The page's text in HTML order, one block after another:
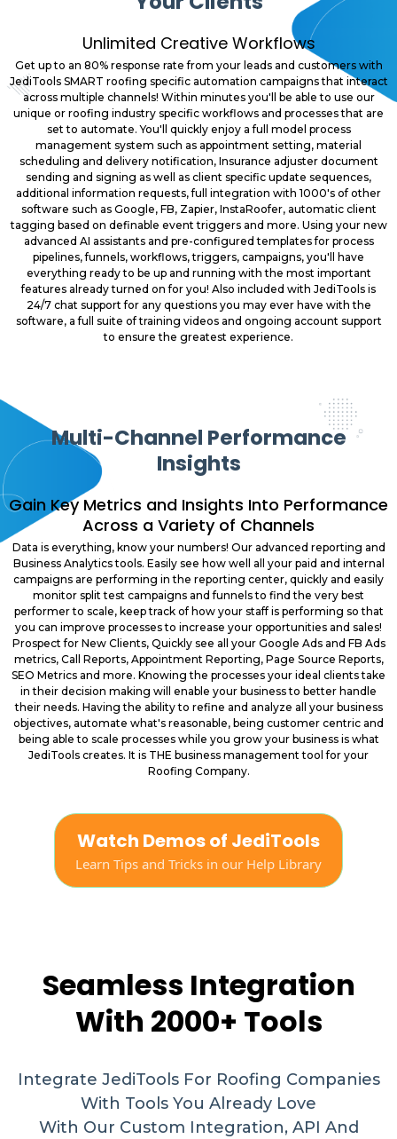
Unlimited Creative Workflows
Get up to an 80% response rate from your leads and customers with
JediTools SMART roofing specific automation campaigns that interact
across multiple channels! Within minutes you'll be able to use our
unique or roofing industry specific workflows and processes that are
set to automate. You'll quickly enjoy a full model process
management system such as appointment setting, material
scheduling and delivery notification, Insurance adjuster document
sending and signing as well as client specific update sequences,
additional information requests, full integration with 1000's of other
software such as Google, FB, Zapier, InstaRoofer, automatic client
tagging based on definable event triggers and more. Using your new
advanced AI assistants and pre-configured templates for process
pipelines, funnels, workflows, triggers, campaigns, you'll have
everything ready to be up and running with the most important
features already turned on for you! Also included with JediTools is
24/7 chat support for any questions you may ever have with the
software, a full suite of training videos and ongoing account support
to ensure the greatest experience.
Multi-Channel Performance
Insights
Gain Key Metrics and Insights Into Performance
Across a Variety of Channels
Data is everything, know your numbers! Our advanced reporting and
Business Analytics tools. Easily see how well all your paid and internal
campaigns are performing in the reporting center, quickly and easily
monitor split test campaigns and funnels to find the very best
performer to scale, keep track of how your staff is performing so that
you can improve processes to increase your opportunities and sales!
Prospect for New Clients, Quickly see all your Google Ads and FB Ads
metrics, Call Reports, Appointment Reporting, Page Source Reports,
SEO Metrics and more. Knowing the processes your ideal clients take
in their decision making will enable your business to better handle
their needs. Having the ability to refine and analyze all your business
objectives, automate what's reasonable, being customer centric and
being able to scale processes while you grow your business is what
JediTools creates. It is THE business management tool for your
Roofing Company.
Watch Demos of JediTools
Learn Tips and Tricks in our Help Library
Seamless Integration
With 2000+ Tools
Integrate JediTools For Roofing Companies
With Tools You Already Love
With Our Custom Integration, API And